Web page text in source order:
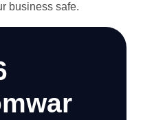
business safe.